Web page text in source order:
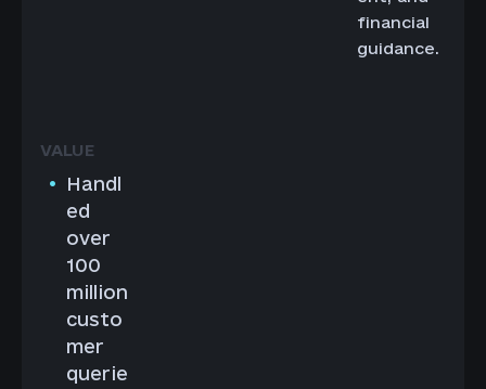
financial
guidance.
Handl
ed
over
100
million
custo
mer
querie